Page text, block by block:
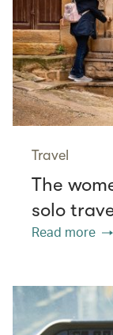
Travel
The
solo
Read more